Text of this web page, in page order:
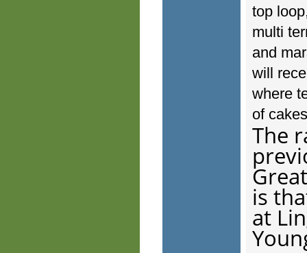
top
multi
and
will
where
of
The
is
at